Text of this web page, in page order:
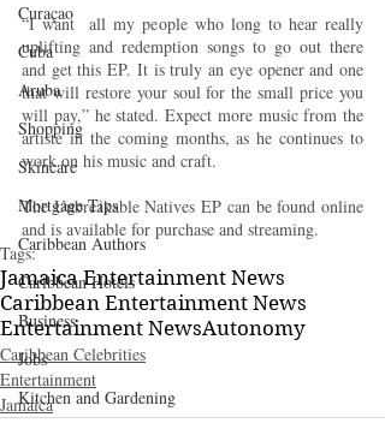
Curaçao
Cuba
Aruba
Shopping
Skincare
Mortgage Tips
Caribbean Authors
Caribbean Hotels
Business
Jobs
Kitchen and Gardening
“I want  all my people who long to hear really
uplifting and redemption songs to go out there
and get this EP. It is truly an eye opener and one
that will restore your soul for the small price you
will pay,” he stated. Expect more music from the
artiste in the coming months, as he continues to
work on his music and craft.
The Unbreakable Natives EP can be found online
and is available for purchase and streaming.
Tags:
Jamaica Entertainment News
Caribbean Entertainment News
Entertainment NewsAutonomy
Caribbean Celebrities
Entertainment
Jamaica